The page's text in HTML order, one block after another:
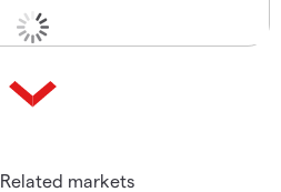
Related markets